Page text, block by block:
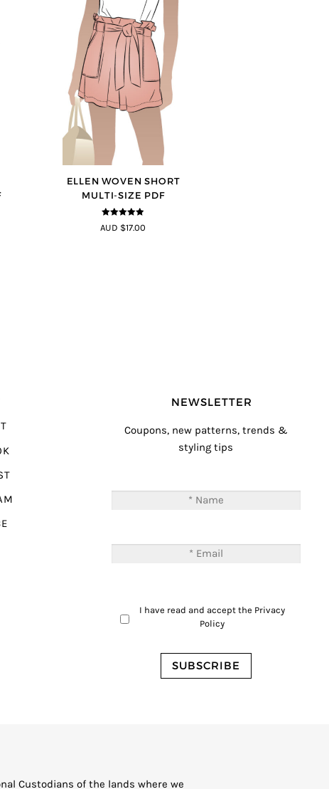
ELLEN WOVEN SHORT
MULTI-SIZE PDF
4.83 out of
5
AUD $17.00
NEWSLETTER
Coupons, new patterns, trends &
styling tips
I have read and accept the Privacy
Policy
Custodians of the lands where we